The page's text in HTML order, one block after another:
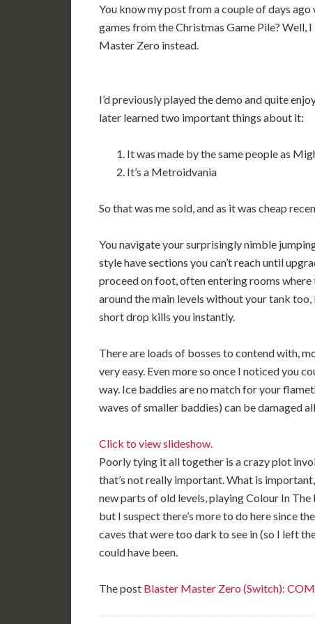
You know my post from a couple of days
games from the Christmas Game Pile?
Master Zero instead.
I’d previously played the demo and quite
later learned two important things about it:
It was made by the same people as
It’s a Metroidvania
So that was me sold, and as it was cheap
You navigate your surprisingly nimble
style have sections you can’t reach until
proceed on foot, often entering rooms where
around the main levels without your tank
short drop kills you instantly.
There are loads of bosses to contend with,
very easy. Even more so once I noticed you
way. Ice baddies are no match for your
waves of smaller baddies) can be damaged
Click to view slideshow.
Poorly tying it all together is a crazy plot
that’s not really important. What is
new parts of old levels, playing Colour In The
but I suspect there’s more to do here since
caves that were too dark to see in (so I left
could have been.
The post Blaster Master Zero (Switch):